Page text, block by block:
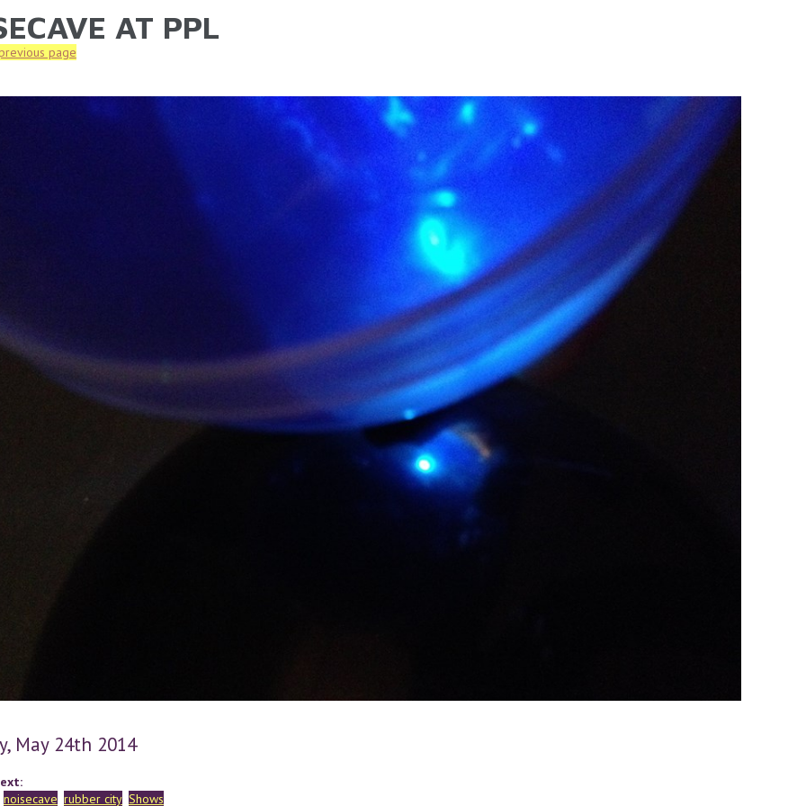
HEREAT PPL
page
May 24th 2014
noisecave rubber city Shows